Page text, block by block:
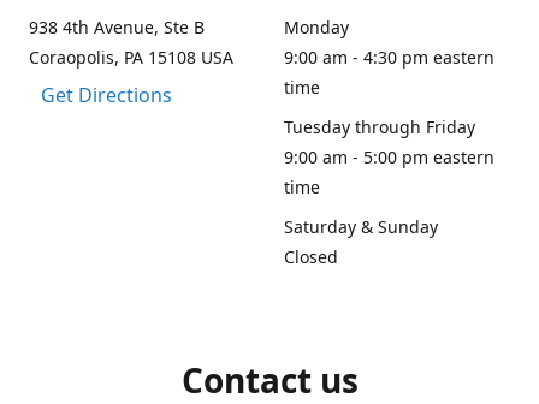
938 4th Avenue, Ste B
Coraopolis, PA 15108 USA
Get Directions
Monday
9:00 am - 4:30 pm eastern
time
Tuesday through Friday
9:00 am - 5:00 pm eastern
time
Saturday & Sunday
Closed
Contact us